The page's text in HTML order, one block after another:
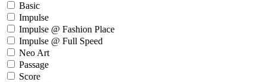
Basic
Impulse
Impulse @ Fashion Place
Impulse @ Full Speed
Neo Art
Passage
Score